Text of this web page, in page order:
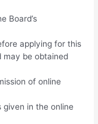
Board’s
applying for this
may be obtained
of online
given in the online